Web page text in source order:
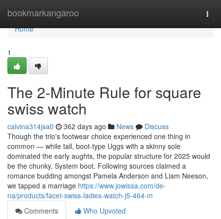
bookmarkangaroo
Home
Home
1
The 2-Minute Rule for square
swiss watch
calvina314jsa0 362 days ago News
Discuss
Though the trio's footwear choice experienced one thing in
common — while tall, boot-type Uggs with a skinny sole
dominated the early aughts, the popular structure for 2025 would
be the chunky, System boot. Following sources claimed a
romance budding amongst Pamela Anderson and Liam Neeson,
we tapped a marriage https://www.jowissa.com/de-
na/products/facet-swiss-ladies-watch-j5-464-m
Comments
Who Upvoted